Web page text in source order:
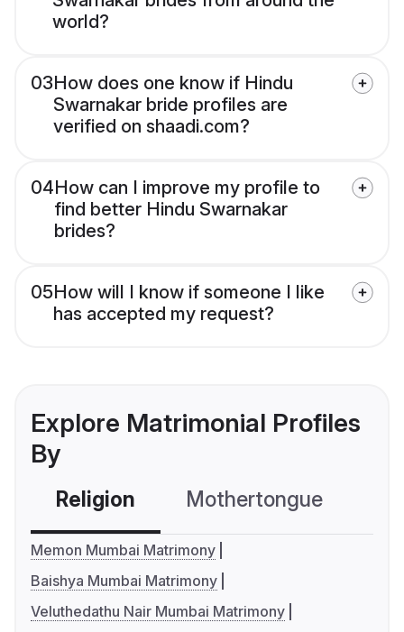
world?
03How does one know if Hindu
Swarnakar bride profiles are
verified on shaadi.com?
04How can I improve my profile to
find better Hindu Swarnakar
brides?
05How will I know if someone I like
has accepted my request?
Explore Matrimonial Profiles
By
Religion Mothertongue
Memon Mumbai Matrimony
Baishya Mumbai Matrimony
Veluthedathu Nair Mumbai Matrimony